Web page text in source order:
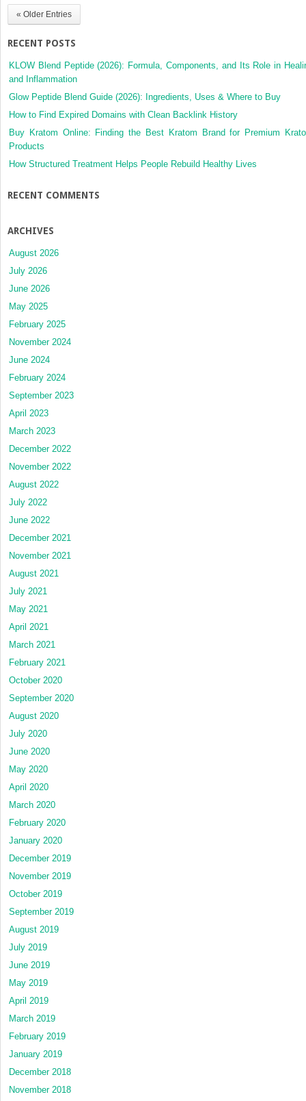
« Older Entries
RECENT POSTS
KLOW Blend Peptide (2026): Formula, Components, and Its Role in
and Inflammation
Glow Peptide Blend Guide (2026): Ingredients, Uses & Where to Buy
How to Find Expired Domains with Clean Backlink History
Buy Kratom Online: Finding the Best Kratom Brand for Premium
Products
How Structured Treatment Helps People Rebuild Healthy Lives
RECENT COMMENTS
ARCHIVES
August 2026
July 2026
June 2026
May 2025
February 2025
November 2024
June 2024
February 2024
September 2023
April 2023
March 2023
December 2022
November 2022
August 2022
July 2022
June 2022
December 2021
November 2021
August 2021
July 2021
May 2021
April 2021
March 2021
February 2021
October 2020
September 2020
August 2020
July 2020
June 2020
May 2020
April 2020
March 2020
February 2020
January 2020
December 2019
November 2019
October 2019
September 2019
August 2019
July 2019
June 2019
May 2019
April 2019
March 2019
February 2019
January 2019
December 2018
November 2018